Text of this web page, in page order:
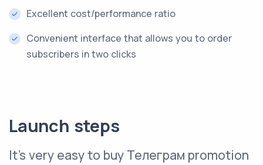
Excellent cost/performance ratio
Convenient interface that allows you to order
subscribers in two clicks
Launch steps
It’s very easy to buy Телеграм promotion